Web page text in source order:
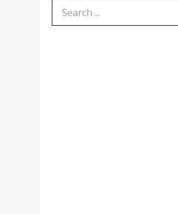
Search Term